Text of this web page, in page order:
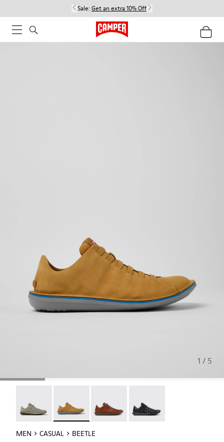
Sale: Get an extra 10% Off
1 / 5
MEN CASUAL BEETLE